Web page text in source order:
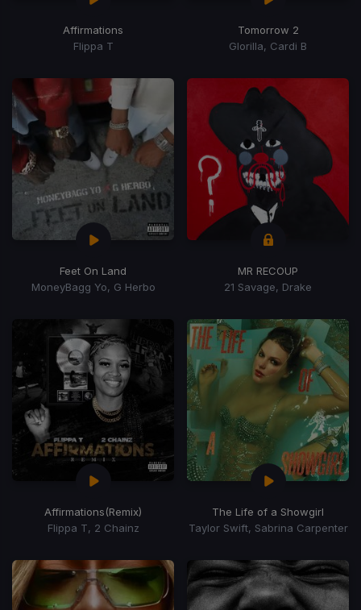
Affirmations
Flippa T
Tomorrow 2
Glorilla, Cardi B
Feet On Land
MoneyBagg Yo, G Herbo
MR RECOUP
21 Savage, Drake
Affirmations(Remix)
Flippa T, 2 Chainz
The Life of a Showgirl
Taylor Swift, Sabrina Carpenter